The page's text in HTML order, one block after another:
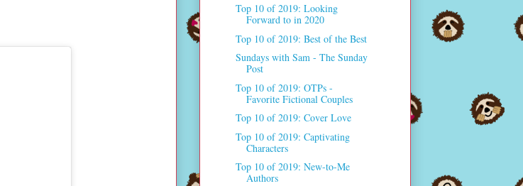
Top 10 of 2019: Looking
Forward to in 2020
Top 10 of 2019: Best of the Best
Sundays with Sam - The Sunday
Post
Top 10 of 2019: OTPs -
Favorite Fictional Couples
Top 10 of 2019: Cover Love
Top 10 of 2019: Captivating
Characters
Top 10 of 2019: New-to-Me
Authors